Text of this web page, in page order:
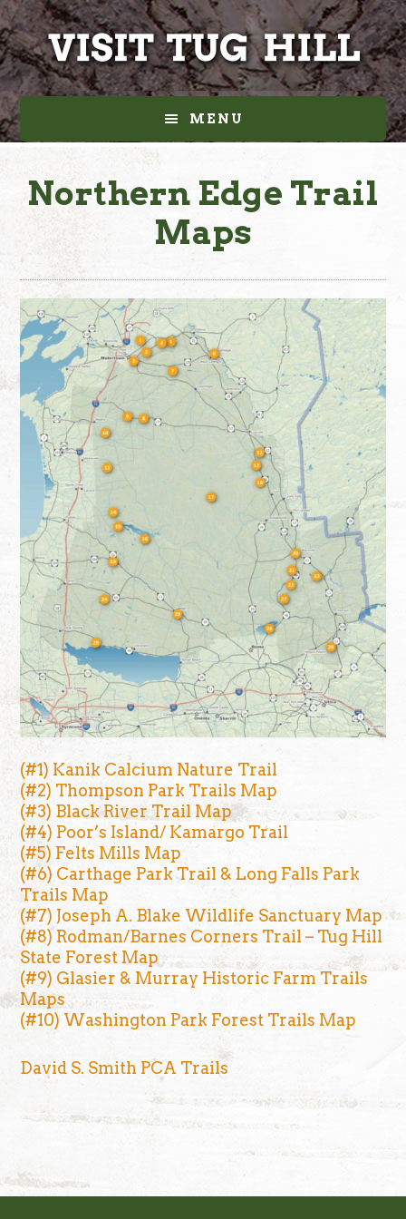
Skip
to
main
content
Skip
to
footer
MENU
Northern Edge Trail
Maps
(#1) Kanik Calcium Nature Trail
(#2) Thompson Park Trails Map
(#3) Black River Trail Map
(#4) Poor’s Island/ Kamargo Trail
(#5) Felts Mills Map
(#6) Carthage Park Trail & Long Falls Park
Trails Map
(#7) Joseph A. Blake Wildlife Sanctuary Map
(#8) Rodman/Barnes Corners Trail – Tug Hill
State Forest Map
(#9) Glasier & Murray Historic Farm Trails
Maps
(#10) Washington Park Forest Trails Map
David S. Smith PCA Trails